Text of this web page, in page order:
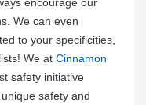
We can even
to your specificities,
We at Cinnamon
safety initiative
safety and